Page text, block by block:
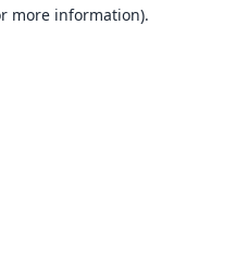
more information).